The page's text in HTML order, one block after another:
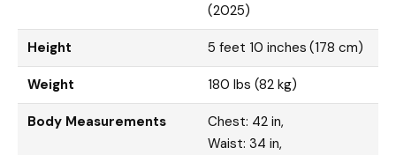
(2025)
Height 5 feet 10 inches (178 cm)
Weight 180 lbs (82 kg)
Body Measurements
Chest: 42 in,
Waist: 34 in,